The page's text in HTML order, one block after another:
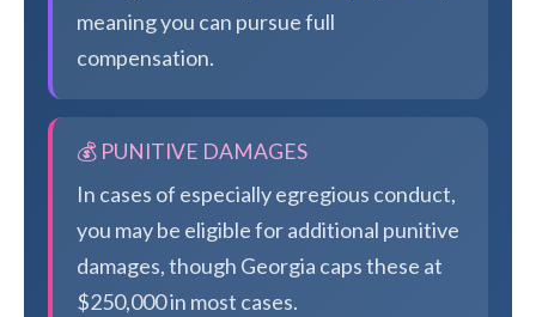
meaning you can pursue full
compensation.
💰 PUNITIVE DAMAGES
In cases of especially egregious conduct,
you may be eligible for additional punitive
damages, though Georgia caps these at
$250,000 in most cases.